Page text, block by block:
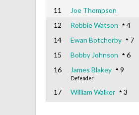
11
Joe Thompson
12
Robbie Watson
4
14
Ewan Botcherby
7
15
Bobby Johnson
6
16
James Blakey 9
Defender
17 William Walker 3